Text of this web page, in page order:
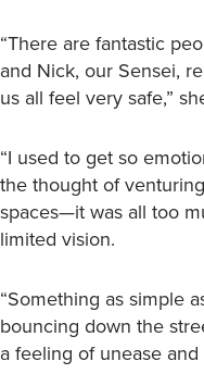
“There are fantastic
and Nick, our Sensei,
us all feel very safe,”
“I used to get so
the thought of
spaces—it was all too
limited vision.
“Something as simple
bouncing down the
a feeling of unease